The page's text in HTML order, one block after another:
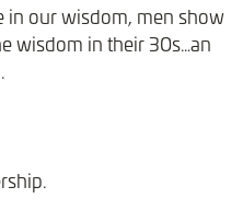
in our wisdom, men show
wisdom in their 30s…an